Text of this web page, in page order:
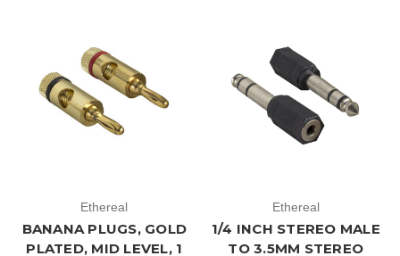
Ethereal
BANANA PLUGS, GOLD
PLATED, MID LEVEL, 1
Ethereal
1/4 INCH STEREO MALE
TO 3.5MM STEREO